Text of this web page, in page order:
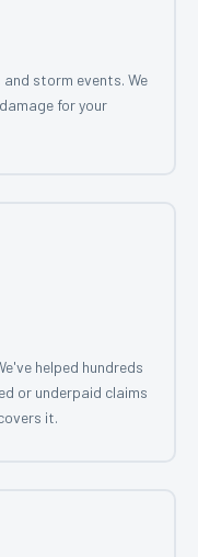
storm events. We
for your
helped hundreds
or underpaid claims
it.